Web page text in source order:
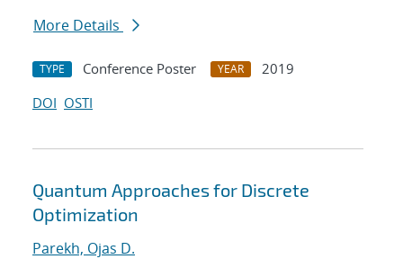
More Details
TYPE Conference Poster YEAR
2019
DOI OSTI
Quantum Approaches for Discrete
Optimization
Parekh, Ojas D.